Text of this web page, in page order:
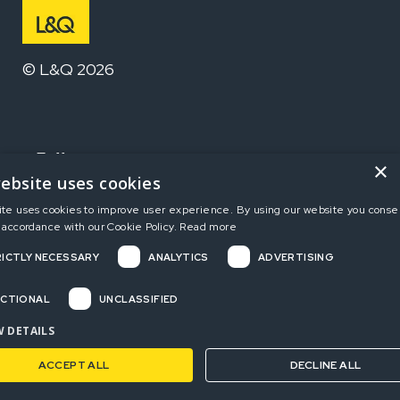
© L&Q 2026
Follow us
Home
Terms and Conditions
×
uses cookies
uses cookies to improve user experience. By using our website you
with our Cookie Policy. Read more
NECESSARY ANALYTICS ADVERTISING
UNCLASSIFIED
DETAILS
ACCEPT ALL DECLINE ALL